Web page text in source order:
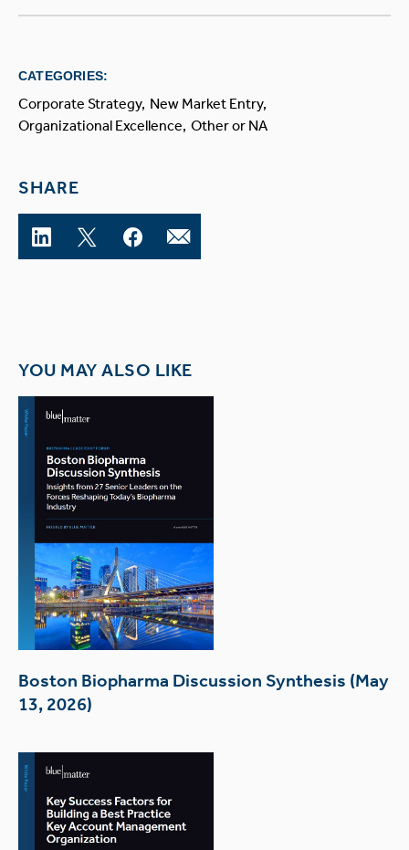
CATEGORIES:
Corporate Strategy New Market Entry
Organizational Excellence Other or NA
SHARE
YOU MAY ALSO LIKE
Boston Biopharma Discussion Synthesis (May
13, 2026)